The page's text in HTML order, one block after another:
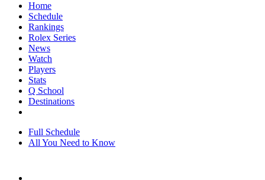
Home
Schedule
Rankings
Rolex Series
News
Watch
Players
Stats
Q School
Destinations
Full Schedule
All You Need to Know